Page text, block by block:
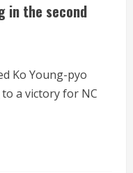
in the second
Ko Young-pyo
a victory for NC